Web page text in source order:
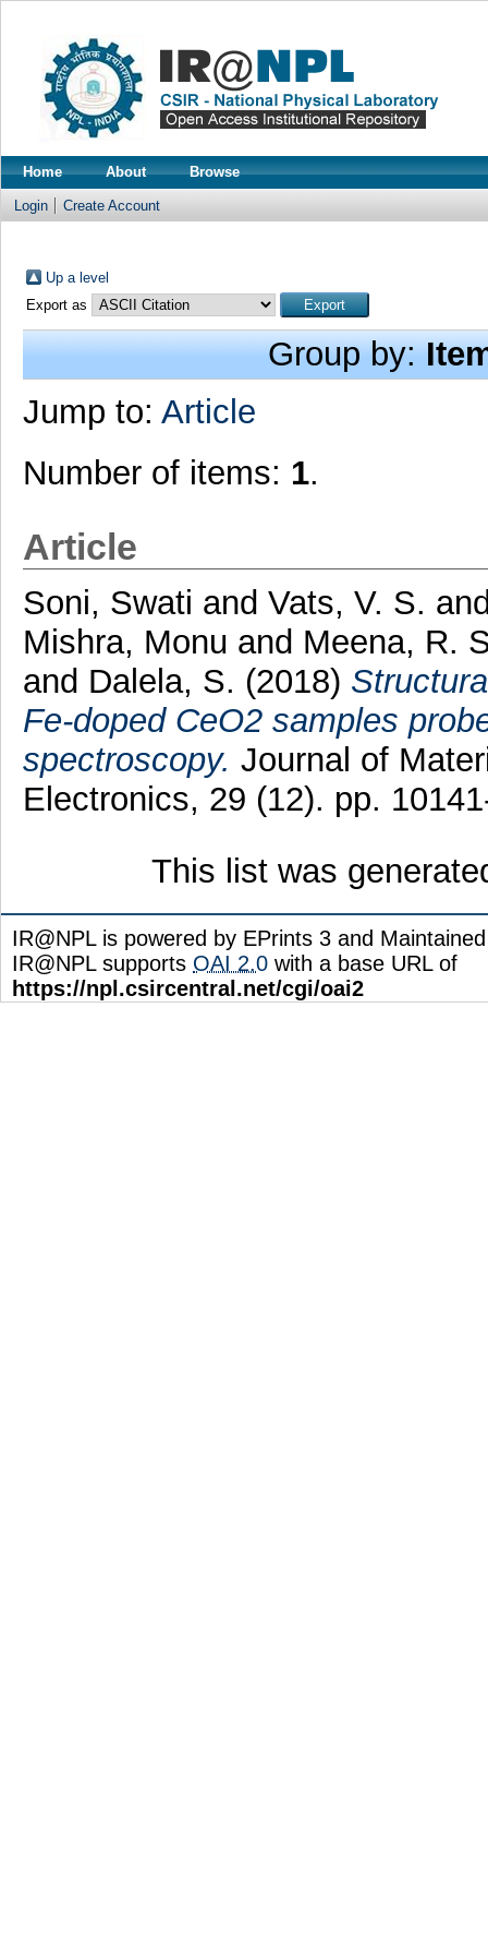
Home About Browse
Login Create Account
Up a level
Export as
Group by:
Jump to: Article
Number of items: 1.
Article
Soni, Swati and Vats, V. S.
Mishra, Monu and Meena, R.
and Dalela, S. (2018)
Fe-doped CeO2 samples
spectroscopy. Journal of
Electronics, 29 (12). pp.
This list was
IR@NPL is powered by EPrints 3 and
IR@NPL supports OAI 2.0 with a base URL of
https://npl.csircentral.net/cgi/oai2